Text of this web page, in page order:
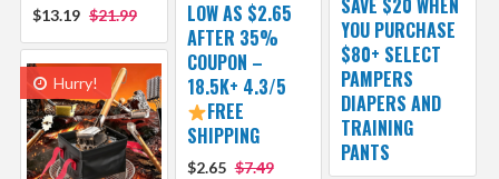
$13.19 $21.99
LOW AS $2.65
AFTER 35%
COUPON –
18.5K+ 4.3/5
FREE
SHIPPING
$2.65 $7.49
SAVE $20 WHEN
YOU PURCHASE
$80+ SELECT
PAMPERS
DIAPERS AND
TRAINING
PANTS
Hurry!